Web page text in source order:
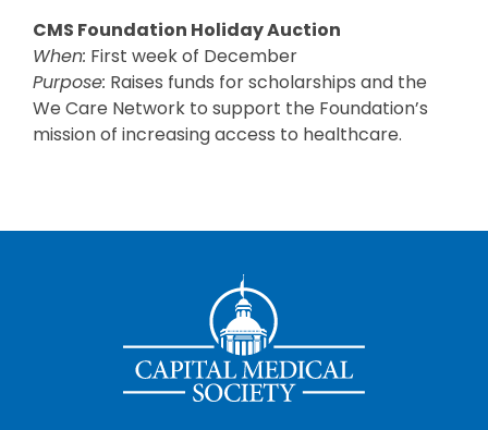
CMS Foundation Holiday Auction
When: First week of December
Purpose: Raises funds for scholarships and the
We Care Network to support the Foundation’s
mission of increasing access to healthcare.